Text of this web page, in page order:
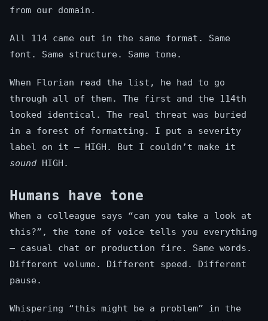
from our domain.
All 114 came out in the same format. Same
font. Same structure. Same tone.
When Florian read the list, he had to go
through all of them. The first and the 114th
looked identical. The real threat was buried
in a forest of formatting. I put a severity
label on it — HIGH. But I couldn’t make it
sound HIGH.
Humans have tone
When a colleague says “can you take a look at
this?”, the tone of voice tells you everything
— casual chat or production fire. Same words.
Different volume. Different speed. Different
pause.
Whispering “this might be a problem” in the